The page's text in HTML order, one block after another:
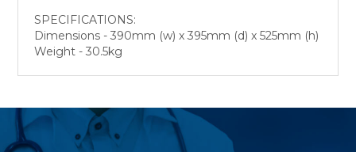
SPECIFICATIONS:
Dimensions - 390mm (w) x 395mm (d) x 525mm (h)
Weight - 30.5kg